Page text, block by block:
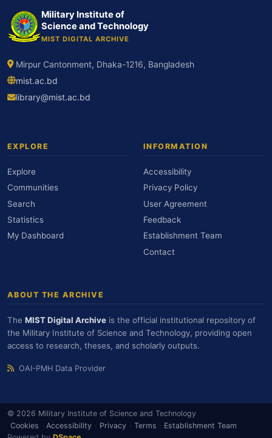
Military Institute of
Science and Technology
MIST DIGITAL ARCHIVE
Mirpur Cantonment, Dhaka-1216, Bangladesh
mist.ac.bd
library@mist.ac.bd
EXPLORE
Explore
Communities
Search
Statistics
My Dashboard
INFORMATION
Accessibility
Privacy Policy
User Agreement
Feedback
Establishment Team
Contact
ABOUT THE ARCHIVE
The MIST Digital Archive is the official institutional repository of
the Military Institute of Science and Technology, providing open
access to research, theses, and scholarly outputs.
OAI-PMH Data Provider
© 2026 Military Institute of Science and Technology
Cookies · Accessibility · Privacy · Terms · Establishment Team